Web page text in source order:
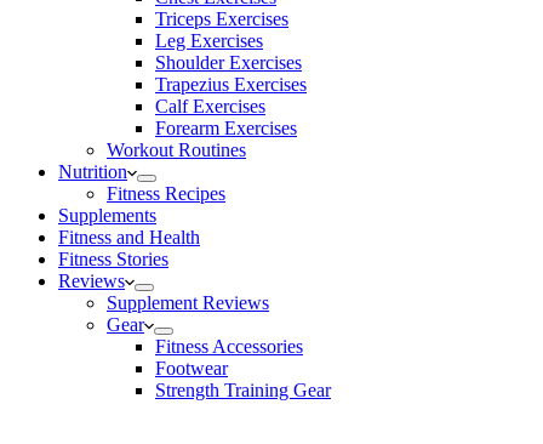
Triceps Exercises
Leg Exercises
Shoulder Exercises
Trapezius Exercises
Calf Exercises
Forearm Exercises
Workout Routines
Nutrition
Fitness Recipes
Supplements
Fitness and Health
Fitness Stories
Reviews
Supplement Reviews
Gear
Fitness Accessories
Footwear
Strength Training Gear